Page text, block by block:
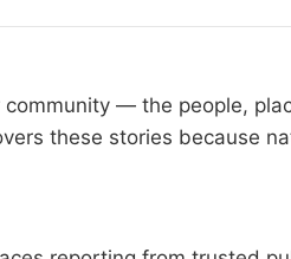
— the people,
these stories because